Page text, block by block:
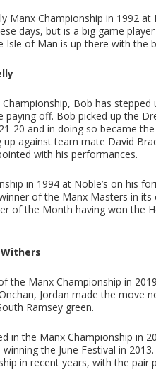
Manx Championship in 1992
days, but is a big game
Isle of Man is up there with the
Bob has
off. Bob picked up the
20 and in doing so became
against team mate David
with his performances.
in 1994 at Noble’s on his
of the Manx Masters in
of the Month having won the
Withers
the Manx Championship in
Jordan made the
Ramsey green.
in the Manx Championship in
the June Festival in
in recent years, with the pair